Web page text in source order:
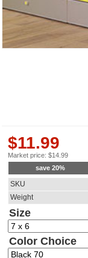
$11.99
Market price: $14.99
save 20%
SKU
Weight
Size
Color Choice